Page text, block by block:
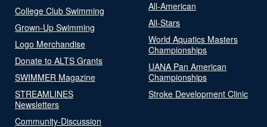
College Club Swimming
Grown-Up Swimming
Logo Merchandise
Donate to ALTS Grants
SWIMMER Magazine
STREAMLINES
Newsletters
Community-Discussion
All-American
All-Stars
World Aquatics Masters
Championships
UANA Pan American
Championships
Stroke Development Clinic